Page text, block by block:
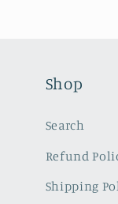
Shop
Search
Refund
Shipping